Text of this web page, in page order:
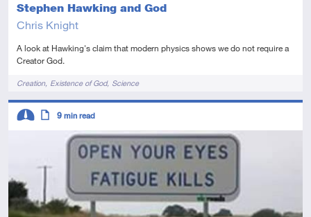
Stephen Hawking and God
Chris Knight
A look at Hawking's claim that modern physics shows we do not require a
Creator God.
TagsCreation Existence of God Science
Descriptors
Intermediate
9 min read